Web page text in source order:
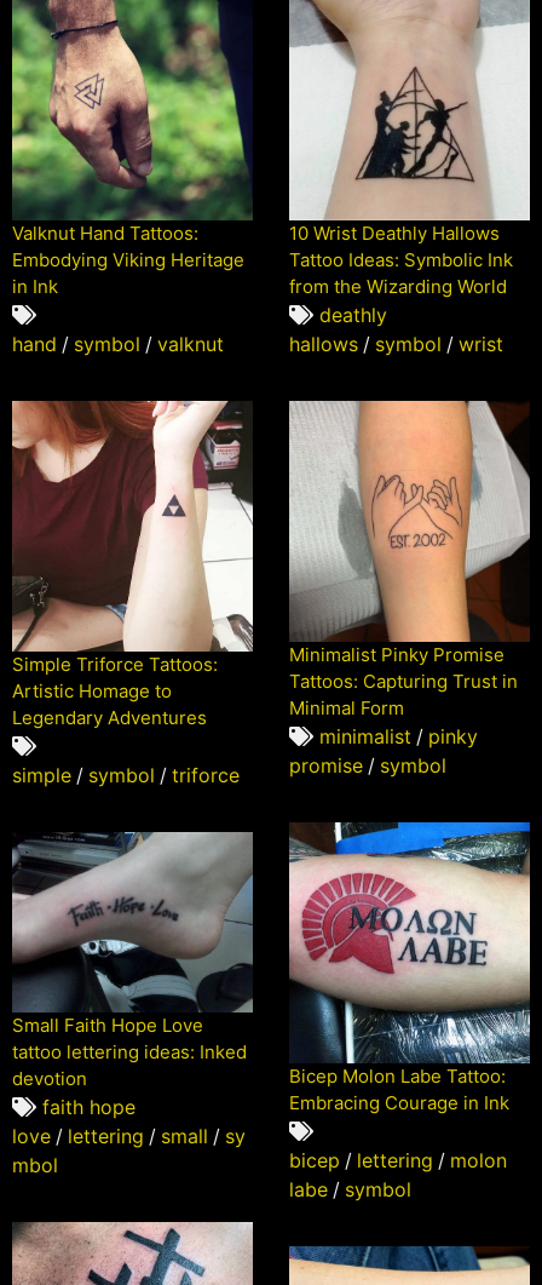
Valknut Hand Tattoos:
Embodying Viking Heritage
in Ink
hand / symbol / valknut
10 Wrist Deathly Hallows
Tattoo Ideas: Symbolic Ink
from the Wizarding World
deathly
hallows / symbol / wrist
Minimalist Pinky Promise
Tattoos: Capturing Trust in
Minimal Form
minimalist / pinky
promise / symbol
Simple Triforce Tattoos:
Artistic Homage to
Legendary Adventures
simple / symbol / triforce
Bicep Molon Labe Tattoo:
Embracing Courage in Ink
bicep / lettering / molon
labe / symbol
Small Faith Hope Love
tattoo lettering ideas: Inked
devotion
faith hope
love / lettering / small / sy
mbol